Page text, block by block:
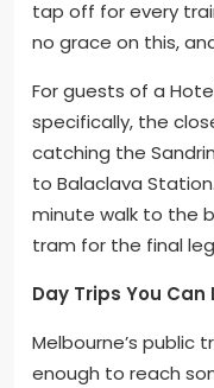
tap off for every
no grace on this,
For guests of a
specifically, the
catching the
to Balaclava
minute walk to the
tram for the final
Day Trips You
Melbourne’s public
enough to reach